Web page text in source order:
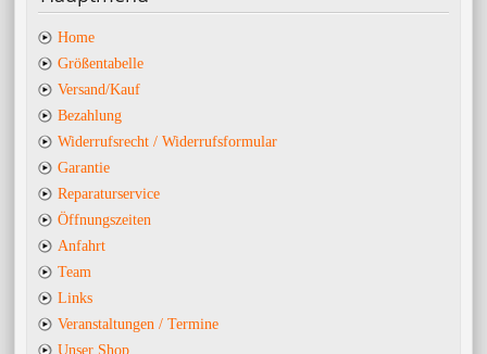
Home
Größentabelle
Versand/Kauf
Bezahlung
Widerrufsrecht / Widerrufsformular
Garantie
Reparaturservice
Öffnungszeiten
Anfahrt
Team
Links
Veranstaltungen / Termine
Unser Shop